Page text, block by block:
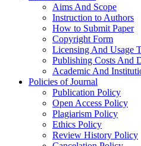
Aims And Scope
Instruction to Authors
How to Submit Paper
Copyright Form
Licensing And Usage
Publishing Costs And
Academic And
Policies of Journal
Publication Policy
Open Access Policy
Plagiarism Policy
Ethics Policy
Review History Policy